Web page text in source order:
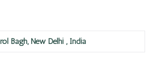
Bagh, New Delhi , India